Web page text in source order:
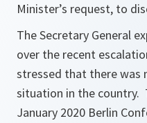
Minister’s request, to
The Secretary General
over the recent
stressed that there
situation in the country.
January 2020 Berlin